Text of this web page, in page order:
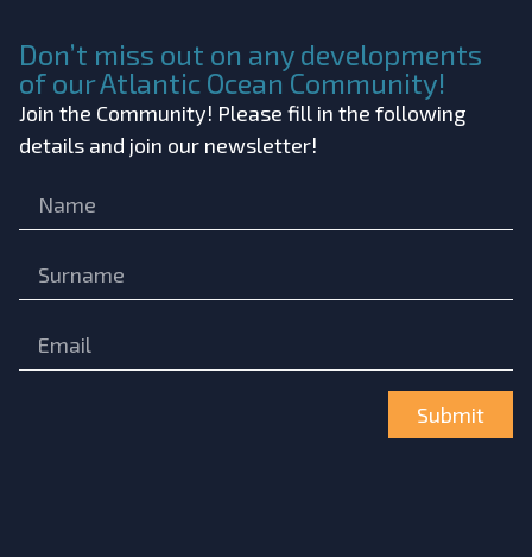
Don’t miss out on any developments
of our Atlantic Ocean Community!
Join the Community! Please fill in the following
details and join our newsletter!
Submit